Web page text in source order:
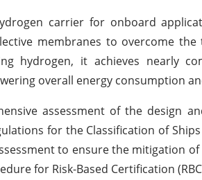
carrier for onboard
membranes to overcome
hydrogen, it achieves nearly
overall energy consumption
assessment of the design
for the Classification of
to ensure the mitigation
for Risk-Based Certification